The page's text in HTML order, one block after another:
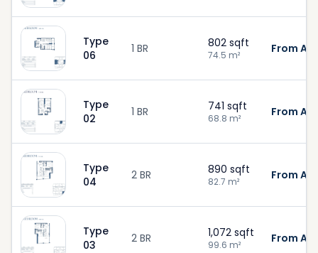
Type
06
1 BR 802 sqft
74.5 m² From
Type
02
1 BR 741 sqft
68.8 m² From
Type
04
2 BR 890 sqft
82.7 m² From
Type
03
2 BR 1,072 sqft
99.6 m² From